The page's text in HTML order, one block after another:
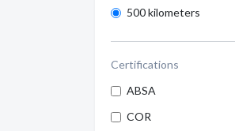
500 kilometers
Certifications
ABSA
COR